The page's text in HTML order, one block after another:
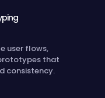
user flows,
that
consistency.